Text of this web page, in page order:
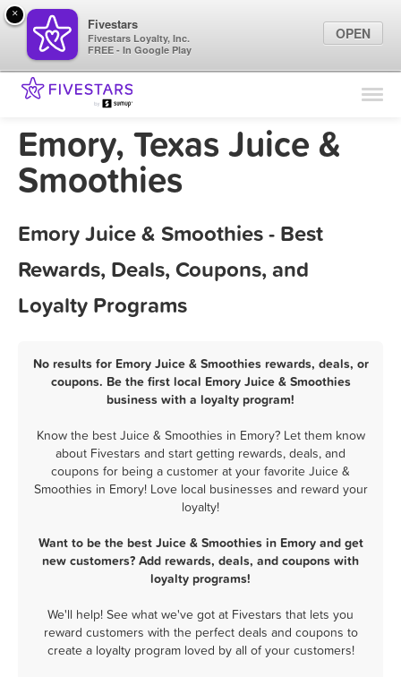
Find Locations
Marketing Tips
Emory, Texas Juice &
Smoothies
Emory Juice & Smoothies - Best
Rewards, Deals, Coupons, and
Loyalty Programs
No results for Emory Juice & Smoothies rewards, deals, or
coupons. Be the first local Emory Juice & Smoothies
business with a loyalty program!
Know the best Juice & Smoothies in Emory? Let them know
about Fivestars and start getting rewards, deals, and
coupons for being a customer at your favorite Juice &
Smoothies in Emory! Love local businesses and reward your
loyalty!
Want to be the best Juice & Smoothies in Emory and get
new customers? Add rewards, deals, and coupons with
loyalty programs!
We'll help! See what we've got at Fivestars that lets you
reward customers with the perfect deals and coupons to
create a loyalty program loved by all of your customers!
×
Fivestars
Fivestars Loyalty, Inc.
FREE - In Google Play
OPEN